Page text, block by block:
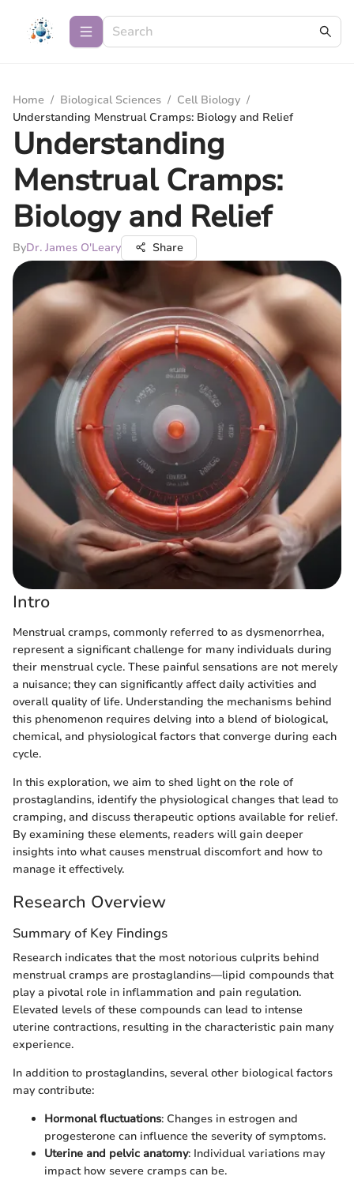
Home / Biological Sciences / Cell Biology /
Understanding Menstrual Cramps: Biology and Relief
Understanding
Menstrual Cramps:
Biology and Relief
ByDr. James O'Leary Share
Intro
Menstrual cramps, commonly referred to as dysmenorrhea,
represent a significant challenge for many individuals during
their menstrual cycle. These painful sensations are not merely
a nuisance; they can significantly affect daily activities and
overall quality of life. Understanding the mechanisms behind
this phenomenon requires delving into a blend of biological,
chemical, and physiological factors that converge during each
cycle.
In this exploration, we aim to shed light on the role of
prostaglandins, identify the physiological changes that lead to
cramping, and discuss therapeutic options available for relief.
By examining these elements, readers will gain deeper
insights into what causes menstrual discomfort and how to
manage it effectively.
Research Overview
Summary of Key Findings
Research indicates that the most notorious culprits behind
menstrual cramps are prostaglandins—lipid compounds that
play a pivotal role in inflammation and pain regulation.
Elevated levels of these compounds can lead to intense
uterine contractions, resulting in the characteristic pain many
experience.
In addition to prostaglandins, several other biological factors
may contribute:
Hormonal fluctuations: Changes in estrogen and
progesterone can influence the severity of symptoms.
Uterine and pelvic anatomy: Individual variations may
impact how severe cramps can be.